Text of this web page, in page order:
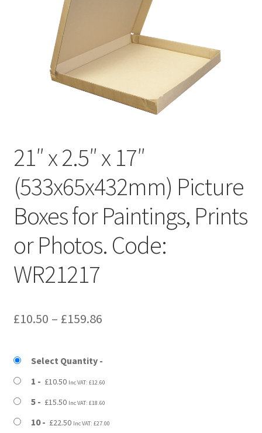
Acid Free Tissue Paper
Kraft Paper Tape
——————————
—————————–
Shopping Cart
21″ x 2.5″ x 17″
(533x65x432mm) Picture
Boxes for Paintings, Prints
or Photos. Code:
WR21217
£10.50 – £159.86Price
£10.50
through
£159.86
Select Quantity
1
£10.50 Inc VAT: £12.60
5 £15.50 Inc VAT: £18.60
10 £22.50 Inc VAT: £27.00